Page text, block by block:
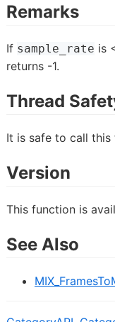
Remarks
If sample_rate is
returns -1.
Thread
It is safe to call
Version
This function is
See Also